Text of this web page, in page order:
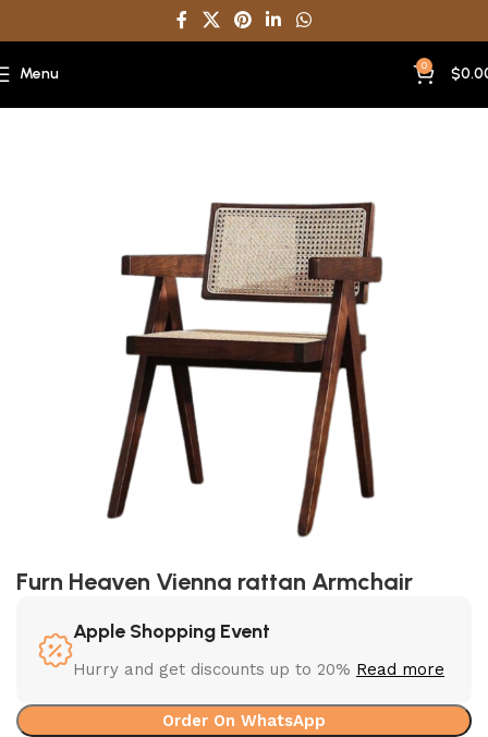
Menu 0 $
Furn Heaven Vienna rattan Armchair
Apple Shopping Event
Hurry and get discounts up to 20% Read more
Order On WhatsApp